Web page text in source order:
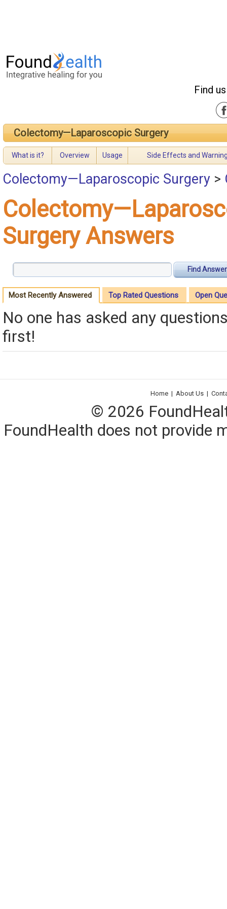
Find
Colectomy—Laparoscopic Surgery
What is it? Overview Usage Side Effects and
Colectomy—Laparoscopic Surgery >
Surgery Answers
Find Answer
Most Recently Answered Top Rated Questions Open
No one has asked any
first!
Home | About Us |
© 2026
FoundHealth does not provide